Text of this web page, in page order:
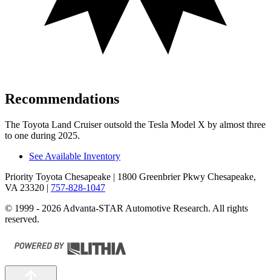
Recommendations
The Toyota Land Cruiser outsold the Tesla Model X by almost three
to one during 2025.
See Available Inventory
Priority Toyota Chesapeake | 1800 Greenbrier Pkwy Chesapeake,
VA 23320 | 757-828-1047
© 1999 - 2026 Advanta-STAR Automotive Research. All rights
reserved.